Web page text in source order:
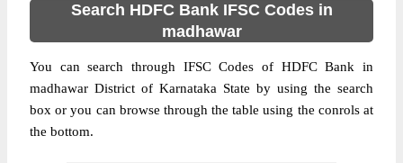
Search HDFC Bank IFSC Codes in
madhawar
You can search through IFSC Codes of HDFC Bank in
madhawar District of Karnataka State by using the search
box or you can browse through the table using the conrols at
the bottom.